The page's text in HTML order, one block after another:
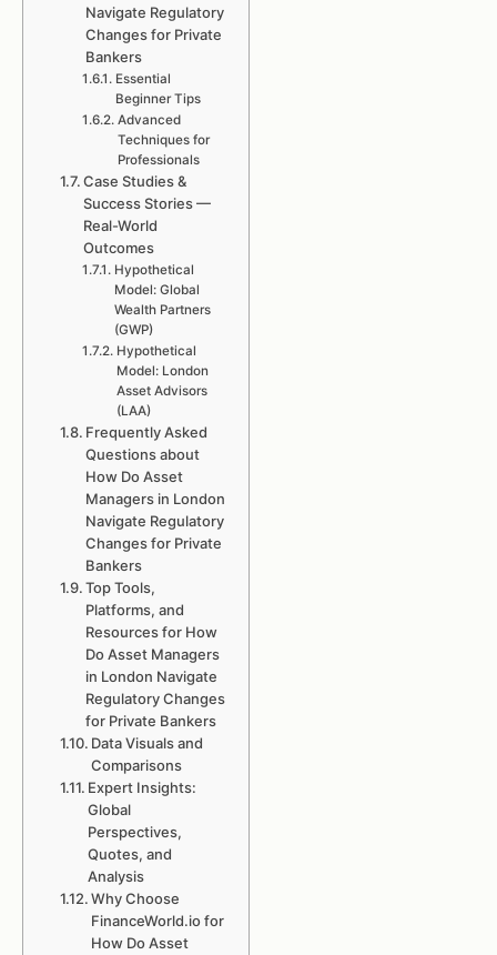
Navigate Regulatory
Changes for Private
Bankers
Essential
Beginner Tips
Advanced
Techniques for
Professionals
Case Studies &
Success Stories —
Real-World
Outcomes
Hypothetical
Model: Global
Wealth Partners
(GWP)
Hypothetical
Model: London
Asset Advisors
(LAA)
Frequently Asked
Questions about
How Do Asset
Managers in London
Navigate Regulatory
Changes for Private
Bankers
Top Tools,
Platforms, and
Resources for How
Do Asset Managers
in London Navigate
Regulatory Changes
for Private Bankers
Data Visuals and
Comparisons
Expert Insights:
Global
Perspectives,
Quotes, and
Analysis
Why Choose
FinanceWorld.io for
How Do Asset